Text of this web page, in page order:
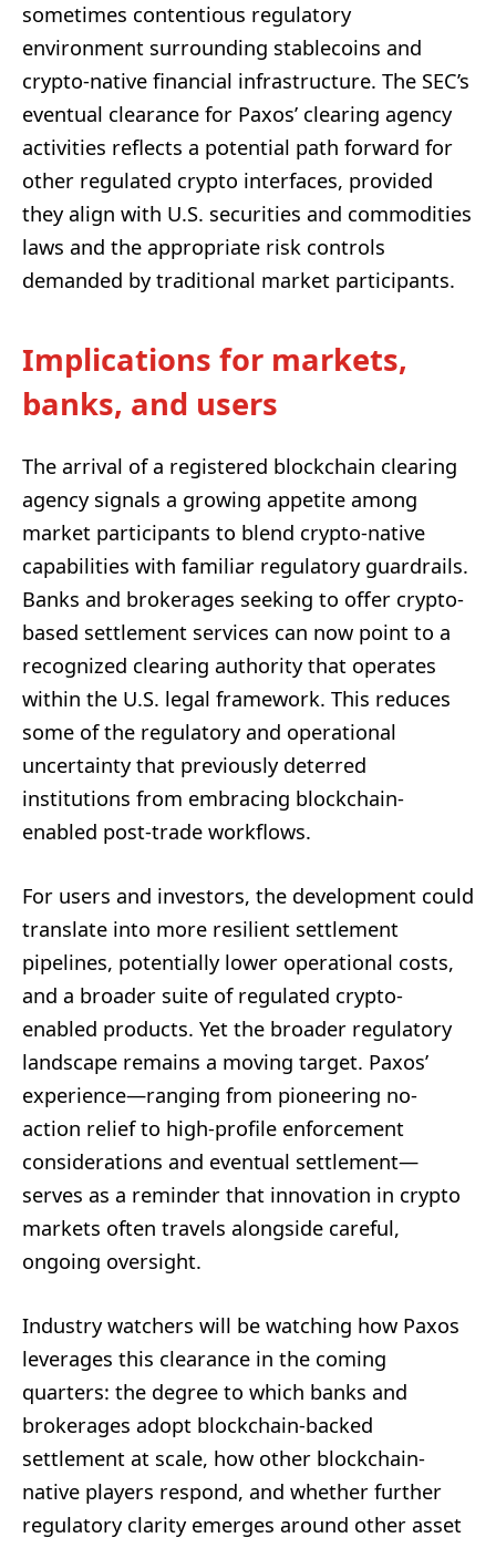
sometimes contentious regulatory
environment surrounding stablecoins and
crypto-native financial infrastructure. The SEC’s
eventual clearance for Paxos’ clearing agency
activities reflects a potential path forward for
other regulated crypto interfaces, provided
they align with U.S. securities and commodities
laws and the appropriate risk controls
demanded by traditional market participants.
Implications for markets,
banks, and users
The arrival of a registered blockchain clearing
agency signals a growing appetite among
market participants to blend crypto-native
capabilities with familiar regulatory guardrails.
Banks and brokerages seeking to offer crypto-
based settlement services can now point to a
recognized clearing authority that operates
within the U.S. legal framework. This reduces
some of the regulatory and operational
uncertainty that previously deterred
institutions from embracing blockchain-
enabled post-trade workflows.
For users and investors, the development could
translate into more resilient settlement
pipelines, potentially lower operational costs,
and a broader suite of regulated crypto-
enabled products. Yet the broader regulatory
landscape remains a moving target. Paxos’
experience—ranging from pioneering no-
action relief to high-profile enforcement
considerations and eventual settlement—
serves as a reminder that innovation in crypto
markets often travels alongside careful,
ongoing oversight.
Industry watchers will be watching how Paxos
leverages this clearance in the coming
quarters: the degree to which banks and
brokerages adopt blockchain-backed
settlement at scale, how other blockchain-
native players respond, and whether further
regulatory clarity emerges around other asset